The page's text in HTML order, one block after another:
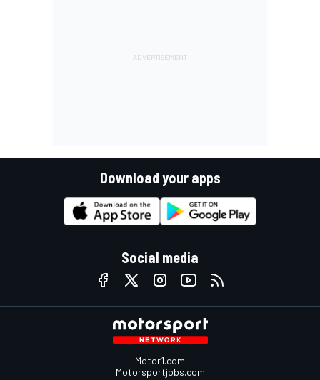
Download your apps
Social media
Motor1.com
Motorsportjobs.com